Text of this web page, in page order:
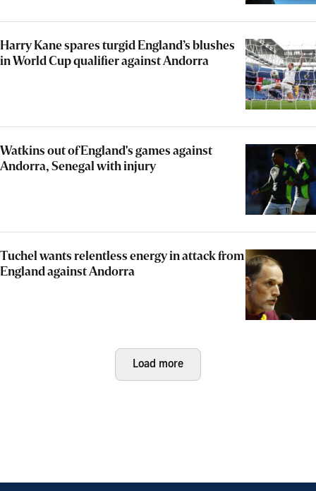
Harry Kane spares turgid England’s blushes
in World Cup qualifier against Andorra
Watkins out of England's games against
Andorra, Senegal with injury
Tuchel wants relentless energy in attack from
England against Andorra
Load more